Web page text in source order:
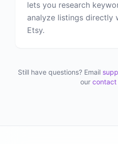
lets you research
analyze listings directly
Etsy.
Still have questions? Email
our contact